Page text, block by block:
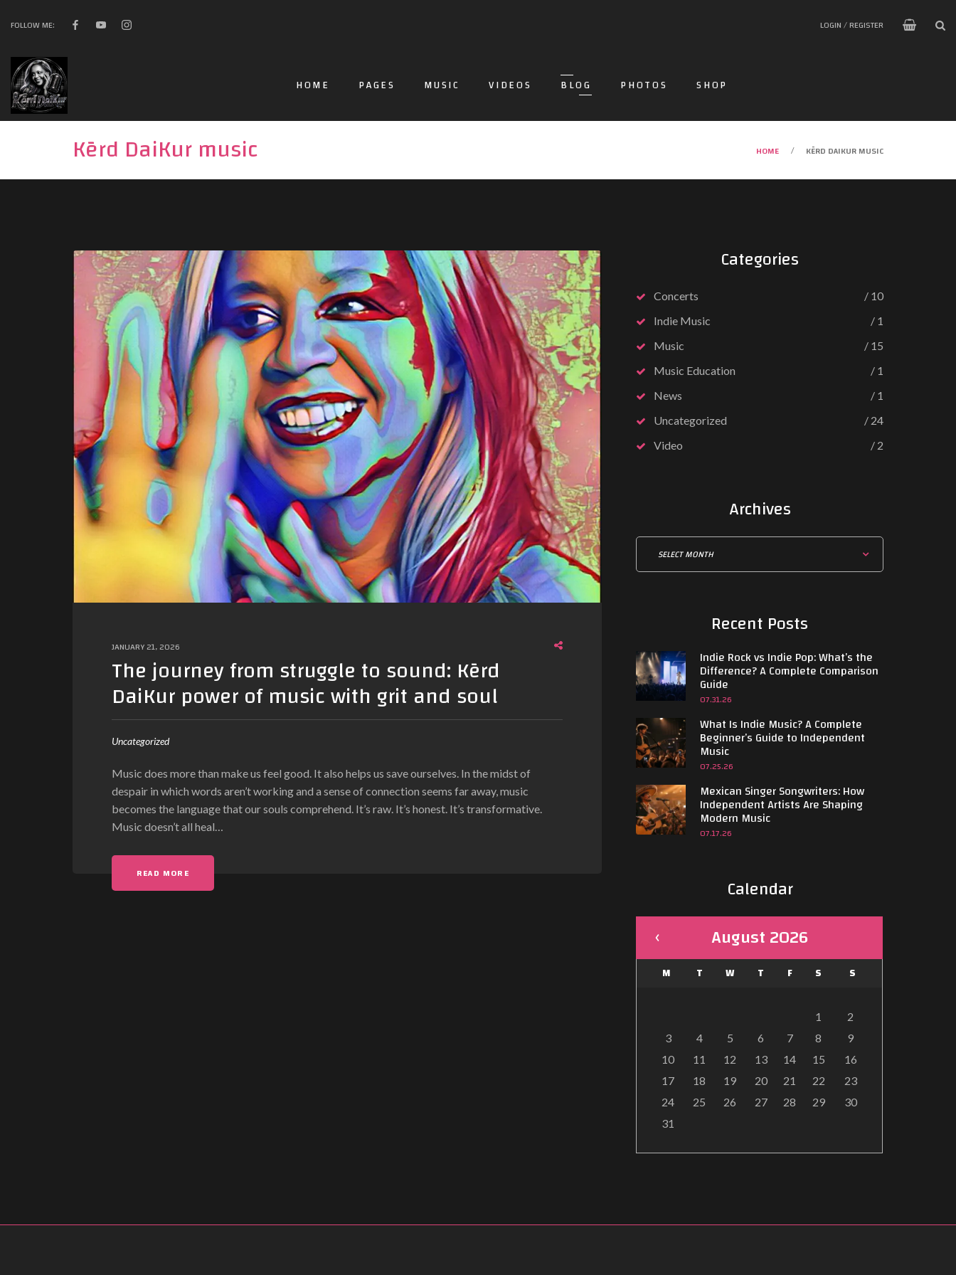
FOLLOW ME: LOGIN / REGISTER
HOME PAGES MUSIC VIDEOS BLOG PHOTOS SHOP
Kērd DaiKur music HOME / KĒRD DAIKUR MUSIC
JANUARY 21, 2026
The journey from struggle to sound: Kērd
DaiKur power of music with grit and soul
Uncategorized
Music does more than make us feel good. It also helps us save ourselves. In the midst of
despair in which words aren’t working and a sense of connection seems far away, music
becomes the language that our souls comprehend. It’s raw. It’s honest. It’s transformative.
Music doesn’t all heal…
READ MORE
Categories
10
Concerts
1
Indie Music
15
Music
1
Music Education
1
News
24
Uncategorized
2
Video
Archives
Recent Posts
Indie Rock vs Indie Pop: What’s the
Difference? A Complete Comparison
Guide
07.31.26
What Is Indie Music? A Complete
Beginner’s Guide to Independent
Music
07.25.26
Mexican Singer Songwriters: How
Independent Artists Are Shaping
Modern Music
07.17.26
Calendar
August 2026
M T W T F S S
1
2
3
4 5 6 7 8
9
10
11 12 13 14 15
16
17
18 19 20 21 22
23
24
25 26 27 28 29
30
31